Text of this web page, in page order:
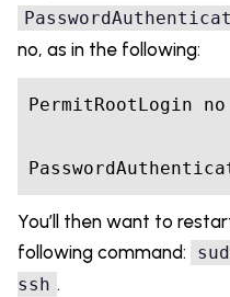
no, as in the following:
PermitRootLogin no
You’ll then want to
following command:
ssh .